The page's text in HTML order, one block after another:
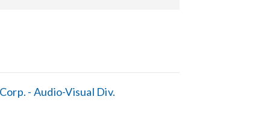
- Audio-Visual Div.